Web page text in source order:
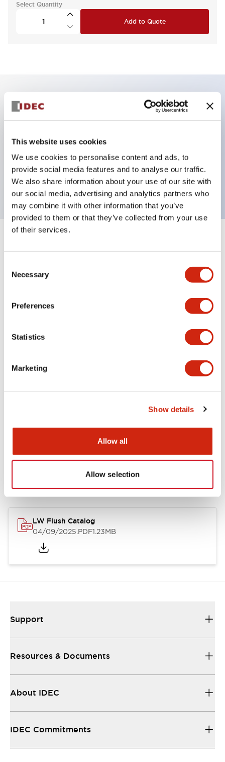
This website uses cookies
We use cookies to personalise content and ads, to
provide social media features and to analyse our traffic.
We also share information about your use of our site with
our social media, advertising and analytics partners who
may combine it with other information that you’ve
provided to them or that they’ve collected from your use
of their services.
Selection
Necessary
Preferences
Statistics
Marketing
Show details
Allow all
Allow selection
Select Quantity
Add to Quote
Key Features
Can be mounted closely in groups
tumbler structure
Protection structure is IP65 (IEC60529)
portion)
Environmental Specifications
Documents and Files
Catalogs & Brochures
LW Flush Catalog
04/09/2025.PDF1.23MB
Support
Resources & Documents
About IDEC
IDEC Commitments